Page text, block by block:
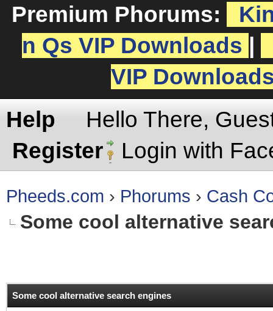
Premium Phorums:
n Qs VIP Downloads
VIP
Help
Hello There,
Register
Login with
Pheeds.com › Phorums › Cash
Some cool alternative
Some cool alternative search engines